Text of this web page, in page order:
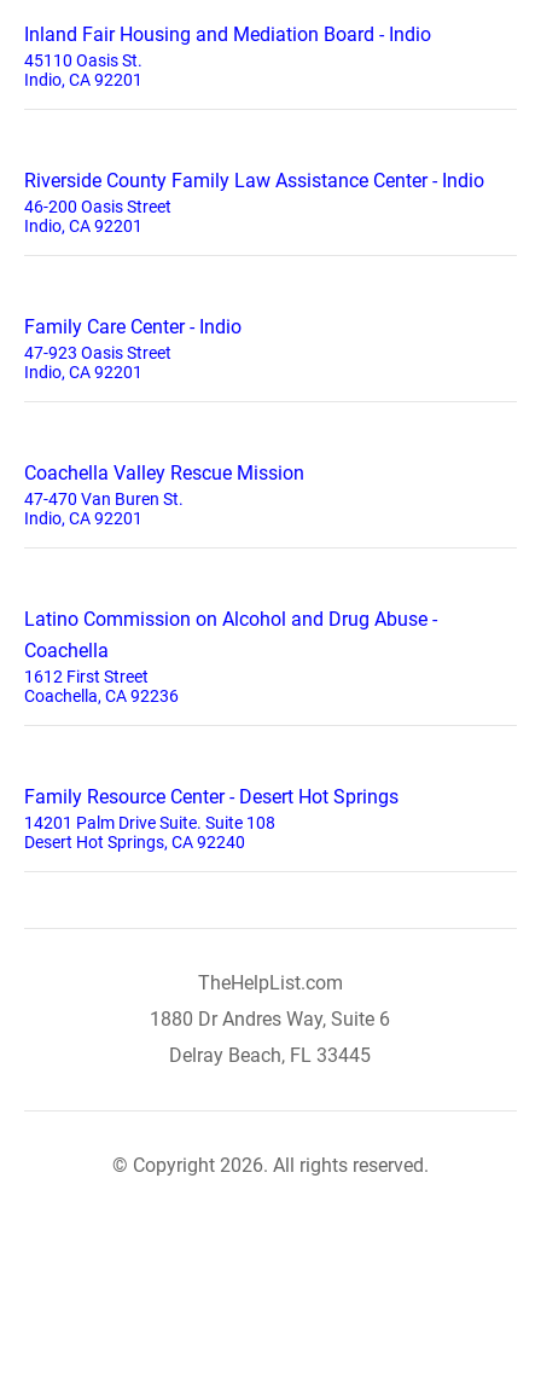
Inland Fair Housing and Mediation Board - Indio
45110 Oasis St.
Indio, CA 92201
Riverside County Family Law Assistance Center - Indio
46-200 Oasis Street
Indio, CA 92201
Family Care Center - Indio
47-923 Oasis Street
Indio, CA 92201
Coachella Valley Rescue Mission
47-470 Van Buren St.
Indio, CA 92201
Latino Commission on Alcohol and Drug Abuse -
Coachella
1612 First Street
Coachella, CA 92236
Family Resource Center - Desert Hot Springs
14201 Palm Drive Suite. Suite 108
Desert Hot Springs, CA 92240
TheHelpList.com
1880 Dr Andres Way, Suite 6
Delray Beach, FL 33445
© Copyright 2026. All rights reserved.